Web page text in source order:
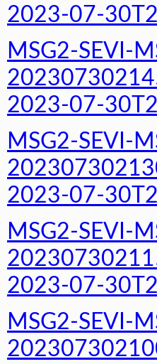
2023-07-
MSG2-SEVI-
2023-07-
MSG2-SEVI-
2023-07-
MSG2-SEVI-
2023-07-
MSG2-SEVI-